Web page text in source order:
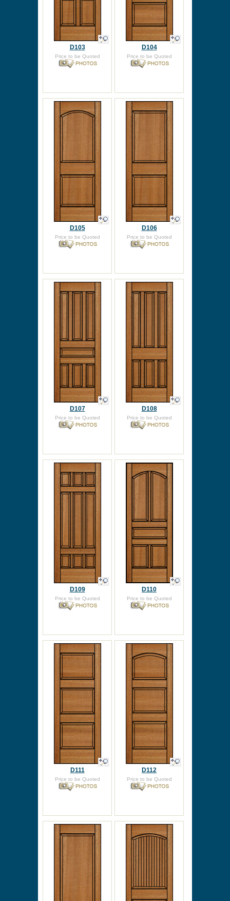
D103
Price to be Quoted
D104
Price to be Quoted
D105
Price to be Quoted
D106
Price to be Quoted
D107
Price to be Quoted
D108
Price to be Quoted
D109
Price to be Quoted
D110
Price to be Quoted
D111
Price to be Quoted
D112
Price to be Quoted